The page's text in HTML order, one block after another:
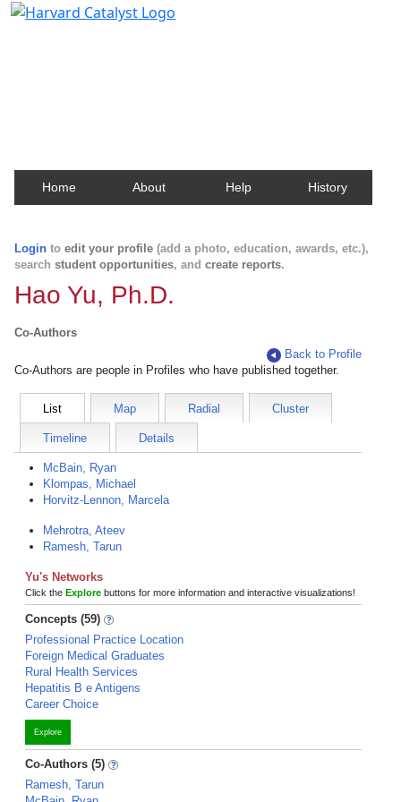
Home About Help History
Login to edit your profile (add a photo, education, awards, etc.),
search student opportunities, and create reports.
Hao Yu, Ph.D.
Co-Authors
Back to Profile
Co-Authors are people in Profiles who have published together.
List Map Radial Cluster
Timeline Details
McBain, Ryan
Klompas, Michael
Horvitz-Lennon, Marcela
Mehrotra, Ateev
Ramesh, Tarun
Yu's Networks
Click the Explore buttons for more information and interactive visualizations!
Concepts (59)
Professional Practice Location
Foreign Medical Graduates
Rural Health Services
Hepatitis B e Antigens
Career Choice
Explore
Co-Authors (5)
Ramesh, Tarun